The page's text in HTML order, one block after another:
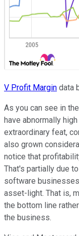
V Profit Margin data
As you can see in
have abnormally
extraordinary feat,
also grown
notice that
That's partially due
software
asset-light. That is,
the bottom line
the business.